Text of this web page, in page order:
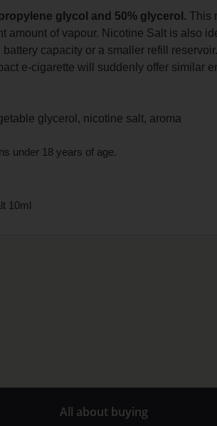
glycol and 50% glycerol. This
amount of vapour. Nicotine Salt is also
capacity or a smaller refill
e-cigarette will suddenly offer similar
glycerol, nicotine salt, aroma
under 18 years of age.
10ml
All about buying